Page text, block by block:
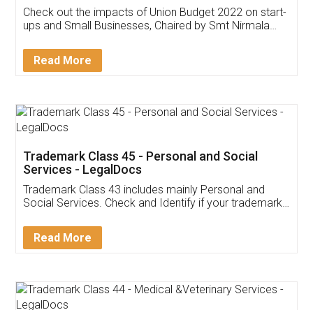
Get Free Invoicing Software
Invoice ,GST ,Credit ,Inventory
Download Our Mobile
App available on:
Customer Testimonials